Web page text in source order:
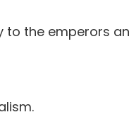
to the emperors